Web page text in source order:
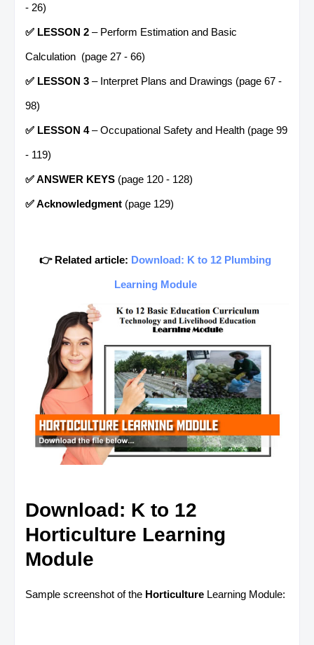
- 26)
✅ LESSON 2 – Perform Estimation and Basic
Calculation (page 27 - 66)
✅ LESSON 3 – Interpret Plans and Drawings (page 67 -
98)
✅ LESSON 4– Occupational Safety and Health (page 99
- 119)
✅ ANSWER KEYS (page 120 - 128)
✅ Acknowledgment (page 129)
👉 Related article: Download: K to 12 Plumbing
Learning Module
Download: K to 12
Horticulture Learning
Module
Sample screenshot of the Horticulture Learning Module: